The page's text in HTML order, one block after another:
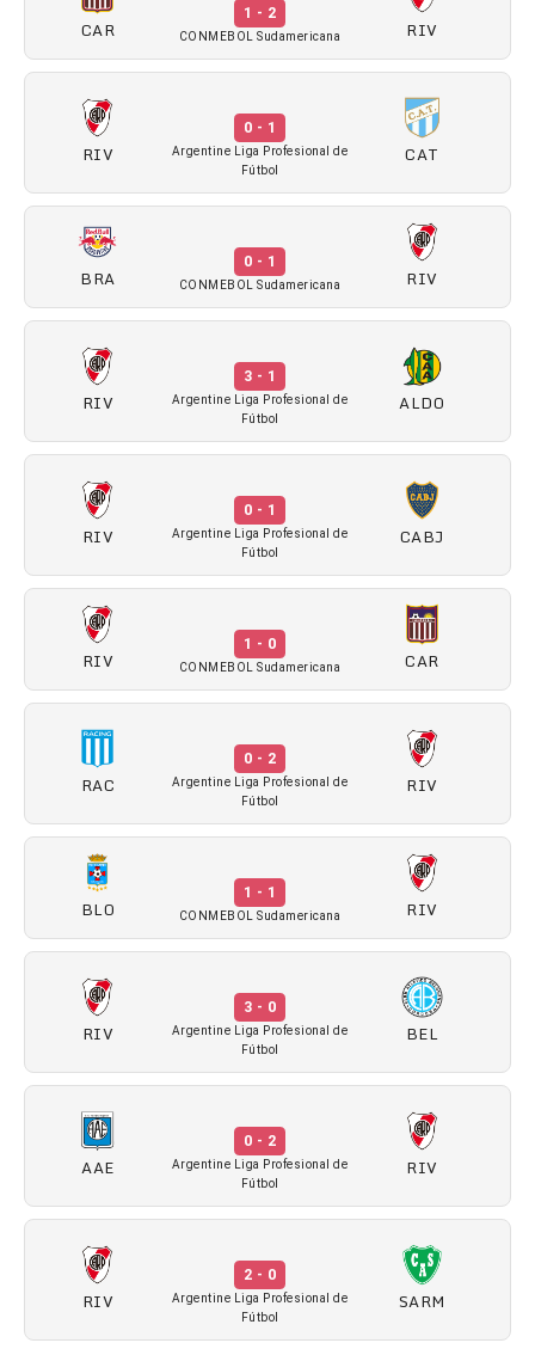
CAR
1 - 2
CONMEBOL Sudamericana RIV
RIV
0 - 1
Argentine Liga Profesional de
Fútbol
CAT
BRA
0 - 1
CONMEBOL Sudamericana RIV
RIV
3 - 1
Argentine Liga Profesional de
Fútbol
ALDO
RIV
0 - 1
Argentine Liga Profesional de
Fútbol
CABJ
RIV
1 - 0
CONMEBOL Sudamericana CAR
RAC
0 - 2
Argentine Liga Profesional de
Fútbol
RIV
BLO
1 - 1
CONMEBOL Sudamericana RIV
RIV
3 - 0
Argentine Liga Profesional de
Fútbol
BEL
AAE
0 - 2
Argentine Liga Profesional de
Fútbol
RIV
RIV
2 - 0
Argentine Liga Profesional de
Fútbol
SARM